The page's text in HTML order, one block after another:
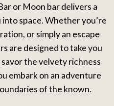
or Moon bar delivers a
space. Whether you’re
or simply an escape
are designed to take you
the velvety richness
embark on an adventure
of the known.